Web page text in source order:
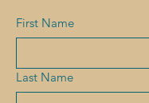
First Name
Last Name